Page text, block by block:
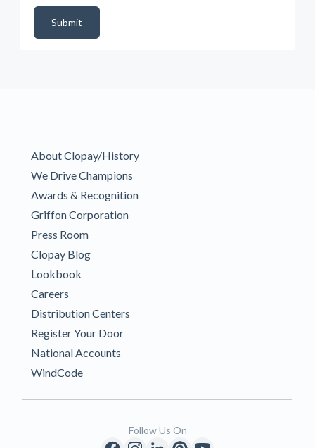
Submit
About Clopay/History
We Drive Champions
Awards & Recognition
Griffon Corporation
Press Room
Clopay Blog
Lookbook
Careers
Distribution Centers
Register Your Door
National Accounts
WindCode
Follow Us On